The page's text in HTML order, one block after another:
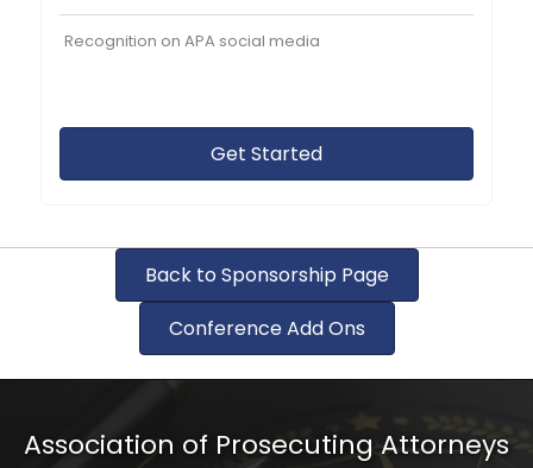
Recognition on APA social media
Get Started
Back to Sponsorship Page
Conference Add Ons
Association of Prosecuting Attorneys